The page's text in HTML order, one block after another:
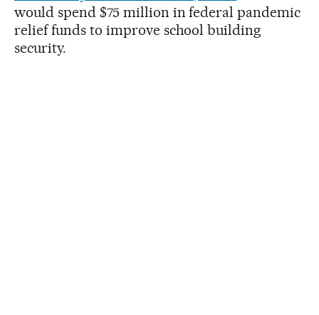
would spend $75 million in federal pandemic
relief funds to improve school building
security.